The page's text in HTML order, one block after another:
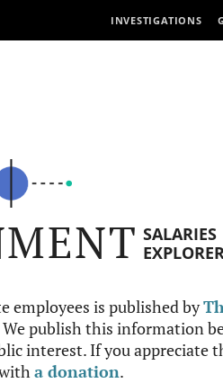
INVESTIGATIONS
SALARIES
employees is published by
publish this information
interest. If you appreciate
a donation.